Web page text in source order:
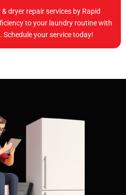
dryer repair services by Rapid
to your laundry routine with
your service today!